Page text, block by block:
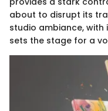
about to disrupt its
studio ambiance, with
sets the stage for a